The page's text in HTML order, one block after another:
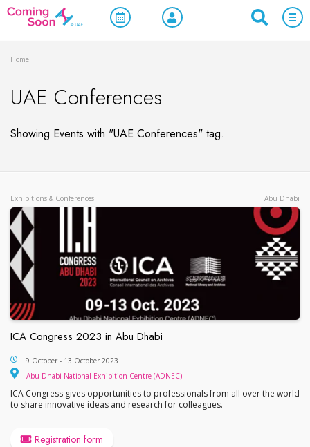
Home
UAE Conferences
Showing Events with "UAE Conferences" tag.
Exhibitions & Conferences Abu Dhabi
ICA Congress 2023 in Abu Dhabi
ICA Congress 2023 in Abu Dhabi
9 October - 13 October 2023
Abu Dhabi National Exhibition Centre (ADNEC)
ICA Congress gives opportunities to professionals from all over the world
to share innovative ideas and research for colleagues.
Registration form